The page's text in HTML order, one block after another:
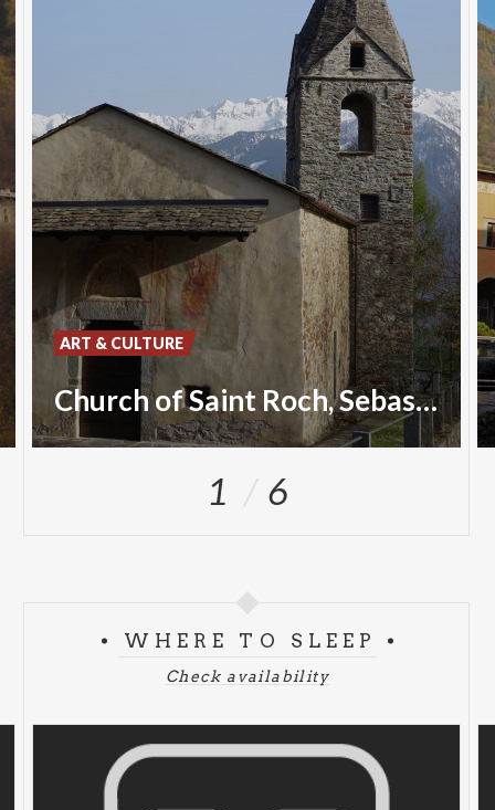
Church of Saint Roch, Sebastian and Christopher
ART & CULTURE
1 6
WHERE TO SLEEP
Check availability